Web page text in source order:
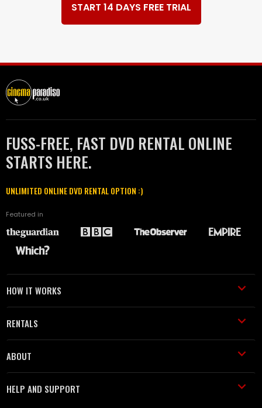
START 14 DAYS FREE TRIAL
FUSS-FREE, FAST DVD RENTAL ONLINE
STARTS HERE.
UNLIMITED ONLINE DVD RENTAL OPTION :)
Featured in
HOW IT WORKS
RENTALS
ABOUT
HELP AND SUPPORT